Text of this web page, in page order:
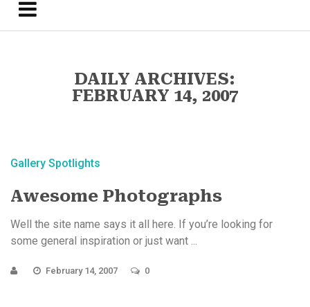
DAILY ARCHIVES:
FEBRUARY 14, 2007
Gallery Spotlights
Awesome Photographs
Well the site name says it all here. If you’re looking for
some general inspiration or just want ...
February 14, 2007 0